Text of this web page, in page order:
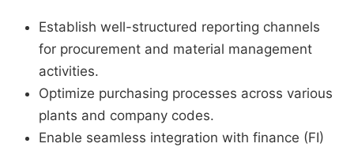
Establish well-structured reporting channels
for procurement and material management
activities.
Optimize purchasing processes across various
plants and company codes.
Enable seamless integration with finance (FI)